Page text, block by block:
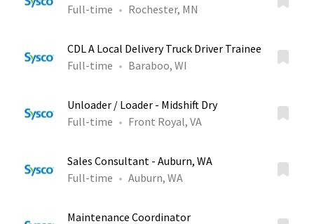
Full-time
Rochester, MN
CDL A Local Delivery Truck Driver Trainee
Full-time
Baraboo, WI
Unloader / Loader - Midshift Dry
Full-time
Front Royal, VA
Sales Consultant - Auburn, WA
Full-time
Auburn, WA
Maintenance Coordinator